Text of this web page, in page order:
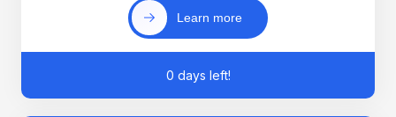
Learn more
0 days left!